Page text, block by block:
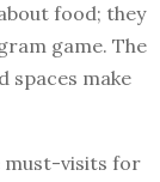
food; they
game. The
spaces make
must-visits for